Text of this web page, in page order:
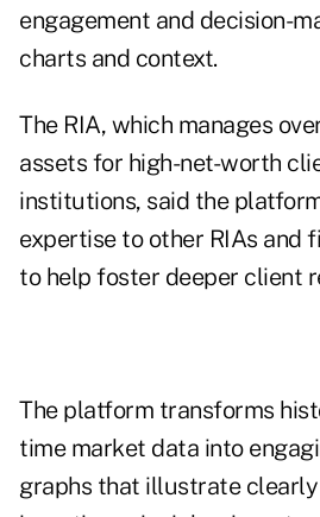
engagement and decision-
charts and context.
The RIA, which manages
assets for high-net-worth
institutions, said the
expertise to other RIAs and
to help foster deeper client
The platform transforms
time market data into
graphs that illustrate clearly